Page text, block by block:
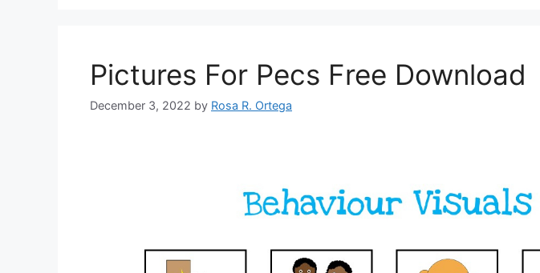
Pictures For Pecs Free Download
December 3, 2022 by Rosa R. Ortega